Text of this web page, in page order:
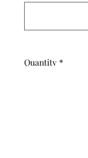
Quantity *